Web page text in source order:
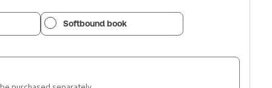
Softbound book